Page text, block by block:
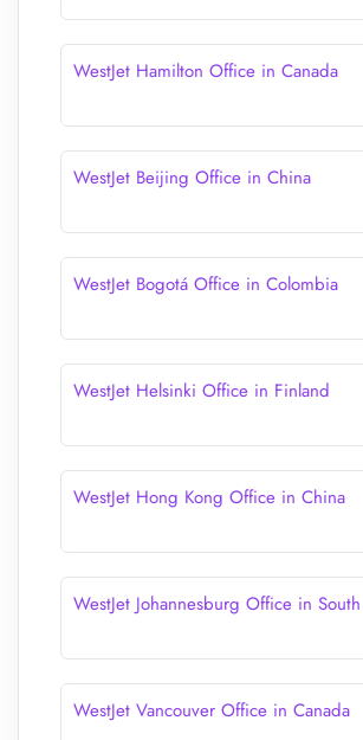
WestJet Hamilton Office in Canada
WestJet Beijing Office in China
WestJet Bogotá Office in Colombia
WestJet Helsinki Office in Finland
WestJet Hong Kong Office in China
WestJet Johannesburg Office in
WestJet Vancouver Office in Canada